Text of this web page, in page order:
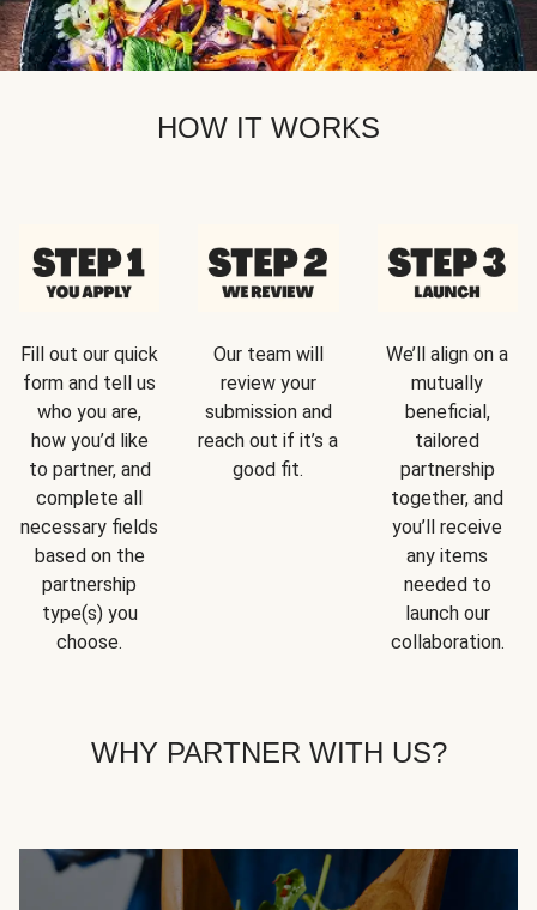
HOW IT WORKS
Fill out our quick
form and tell us
who you are,
how you’d like
to partner, and
complete all
necessary fields
based on the
partnership
type(s) you
choose.
Our team will
review your
submission and
reach out if it’s a
good fit.
We’ll align on a
mutually
beneficial,
tailored
partnership
together, and
you’ll receive
any items
needed to
launch our
collaboration.
WHY PARTNER WITH US?